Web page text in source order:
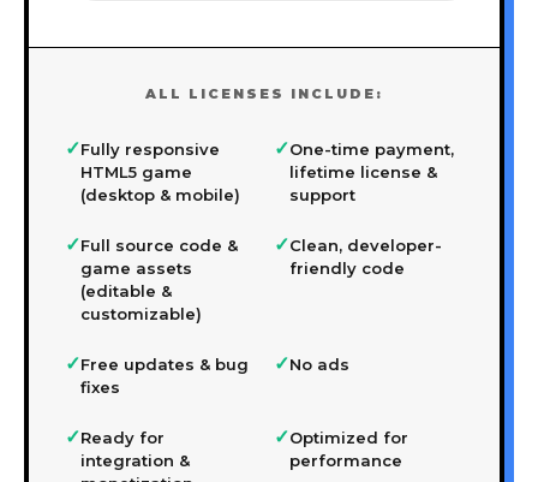
ALL LICENSES INCLUDE:
✓Fully responsive
HTML5 game
(desktop & mobile)
✓One-time payment,
lifetime license &
support
✓Full source code &
game assets
(editable &
customizable)
✓Clean, developer-
friendly code
✓Free updates & bug
fixes
✓No ads
✓Ready for
integration &
✓Optimized for
performance